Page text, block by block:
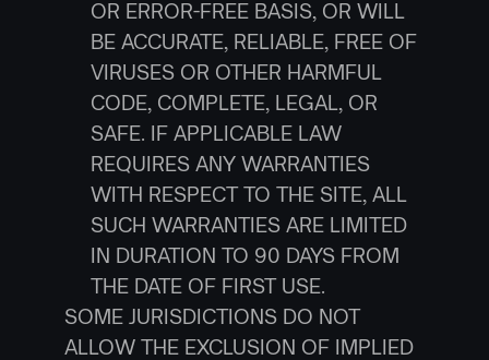
OR ERROR-FREE BASIS, OR WILL
BE ACCURATE, RELIABLE, FREE OF
VIRUSES OR OTHER HARMFUL
CODE, COMPLETE, LEGAL, OR
SAFE. IF APPLICABLE LAW
REQUIRES ANY WARRANTIES
WITH RESPECT TO THE SITE, ALL
SUCH WARRANTIES ARE LIMITED
IN DURATION TO 90 DAYS FROM
THE DATE OF FIRST USE.
SOME JURISDICTIONS DO NOT
ALLOW THE EXCLUSION OF IMPLIED